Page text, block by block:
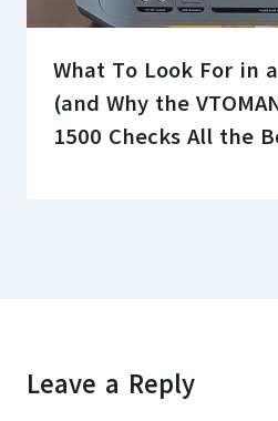
What To Look For in
(and Why the
1500 Checks All the
Leave a Reply